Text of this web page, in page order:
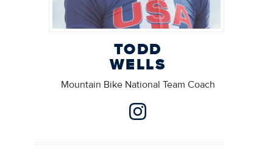
TODD
WELLS
Mountain Bike National Team Coach